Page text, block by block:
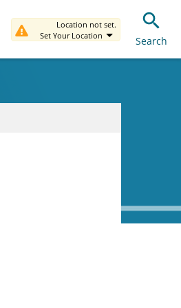
Location not set.
Set Your Location
Search